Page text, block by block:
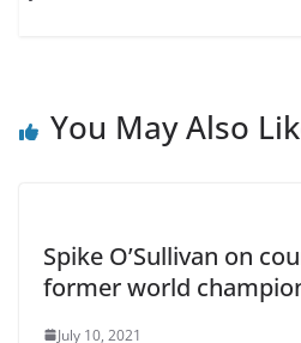
You May Also
Spike O’Sullivan on
former world
July 10, 2021